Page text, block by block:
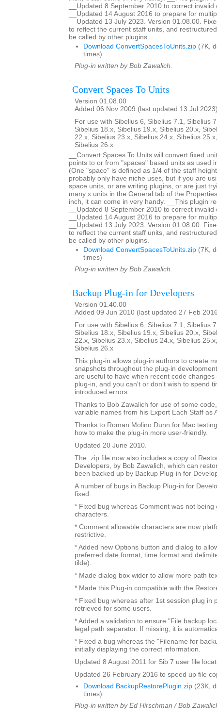
__Updated 8 September 2010 to correct
__Updated 14 August 2016 to prepare for
__Updated 13 July 2023. Version 01.08.00.
to reflect the current staff units, and
be called by other plugins.
Download ConvertSpacesToUnits.zip (7K,
times)
Plug-in written by Bob Zawalich.
Convert Spaces To Units
Version 01.08.00
Added 06 Nov 2009 (last updated 13 Jul
For use with Sibelius 6, Sibelius 7.1, Sibelius
Sibelius 18.x, Sibelius 19.x, Sibelius 20.x,
22.x, Sibelius 23.x, Sibelius 24.x, Sibelius
Sibelius 26.x
__Convert Spaces To Units will convert fixed
points to or from "spaces" based units as used
(One "space" is defined as 1/4 of the staff
probably only have niche uses, but if you are
space units, or are writing plugins, or are just
many x units in the General tab of the
inch, it can come in very handy. __This plugin
__Updated 8 September 2010 to correct
__Updated 14 August 2016 to prepare for
__Updated 13 July 2023. Version 01.08.00.
to reflect the current staff units, and
be called by other plugins.
Download ConvertSpacesToUnits.zip (7K,
times)
Plug-in written by Bob Zawalich.
Backup Plug-in for Developers
Version 01.40.00
Added 09 Jun 2010 (last updated 27 Feb
For use with Sibelius 6, Sibelius 7.1, Sibelius
Sibelius 18.x, Sibelius 19.x, Sibelius 20.x,
22.x, Sibelius 23.x, Sibelius 24.x, Sibelius
Sibelius 26.x
This plug-in allows plug-in authors to create
snapshots throughout the plug-in
are useful to have when recent code
plug-in, and you can't or don't wish to spend
introduced errors.
Thanks to Bob Zawalich for use of some
variable names from his Export Each Staff as
Thanks to Roman Molino Dunn for Mac
how to make the plug-in more user-friendly.
Updated 20 June 2010.
The .zip file now also includes a copy of
Developers, by Bob Zawalich, which can
been backed up by Backup Plug-in for
A number of bugs in Backup Plug-in for
fixed:
* Fixed bug whereas Comment was not being
characters.
* Comment allowable characters are now
restrictive.
* Added new Options button and dialog to
preferred date format, time format and
tilde).
* Made dialog box wider to allow more path
* Made this Plug-in compatible with the
* Fixed bug whereas after 1st session plug in
retrieved for some users.
* Added a validation to ensure "File backup
legal path separator. If missing, it is
* Fixed a bug whereas the "Filename for
initially displaying the correct information.
Updated 8 August 2011 for Sib 7 user file
Updated 26 February 2016 to speed up file
Download BackupRestorePlugin.zip (23K,
times)
Plug-in written by Ed Hirschman / Bob